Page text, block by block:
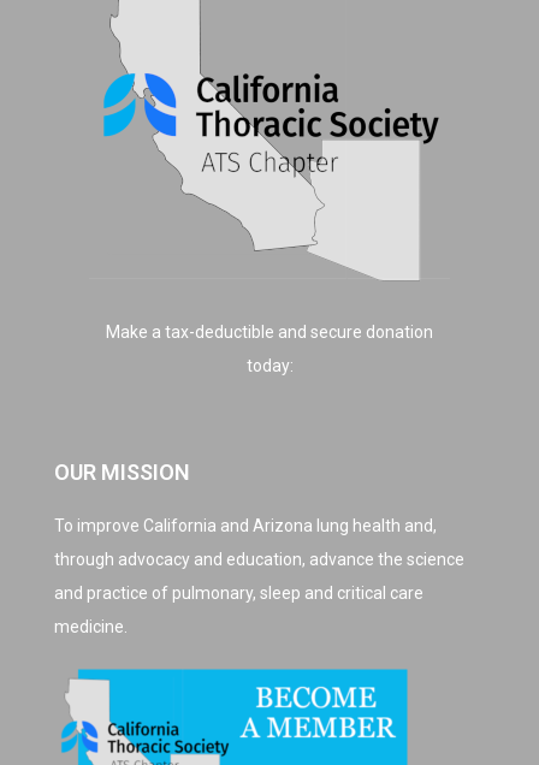
Make a tax-deductible and secure donation
today:
OUR MISSION
To improve California and Arizona lung health and,
through advocacy and education, advance the science
and practice of pulmonary, sleep and critical care
medicine.